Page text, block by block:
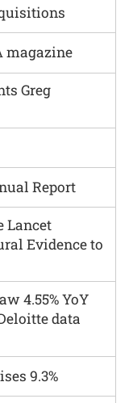
Report
Lancet
Evidence to
magazine
4.55% YoY
data
Greg
9.3%